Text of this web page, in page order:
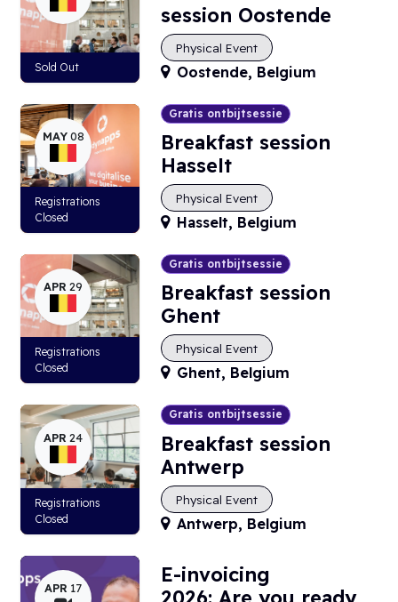
Sold Out
session Oostende
Physical Event
Oostende, Belgium
MAY 08
Registrations
Closed
Gratis ontbijtsessie
Breakfast session
Hasselt
Physical Event
Hasselt, Belgium
APR 29
Registrations
Closed
Gratis ontbijtsessie
Breakfast session
Ghent
Physical Event
Ghent, Belgium
APR 24
Registrations
Closed
Gratis ontbijtsessie
Breakfast session
Antwerp
Physical Event
Antwerp, Belgium
APR 17
E-invoicing
2026: Are you ready